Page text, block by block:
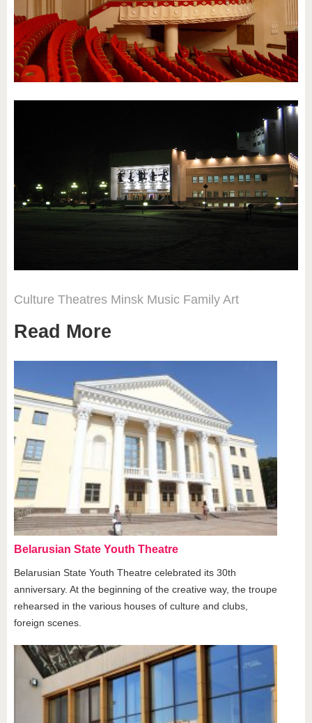
Culture Theatres Minsk Music Family Art
Read More
Belarusian State Youth Theatre
Belarusian State Youth Theatre celebrated its 30th
anniversary. At the beginning of the creative way, the troupe
rehearsed in the various houses of culture and clubs,
foreign scenes.